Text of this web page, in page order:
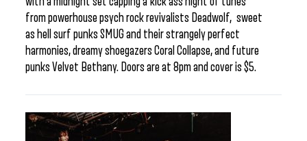
from powerhouse psych rock revivalists Deadwolf, sweet
as hell surf punks SMUG and their strangely perfect
harmonies, dreamy shoegazers Coral Collapse, and future
punks Velvet Bethany. Doors are at 8pm and cover is $5.